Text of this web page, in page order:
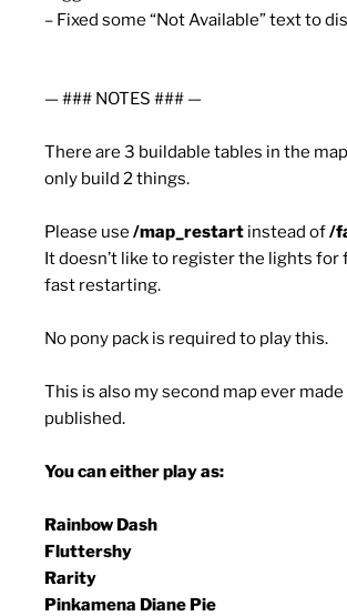
– Fixed some “Not Available” text to
— ### NOTES ### —
There are 3 buildable tables in the
only build 2 things.
Please use /map_restart instead of/
It doesn’t like to register the lights for
fast restarting.
No pony pack is required to play this.
This is also my second map ever made
published.
You can either play as:
Rainbow Dash
Fluttershy
Rarity
Pinkamena Diane Pie